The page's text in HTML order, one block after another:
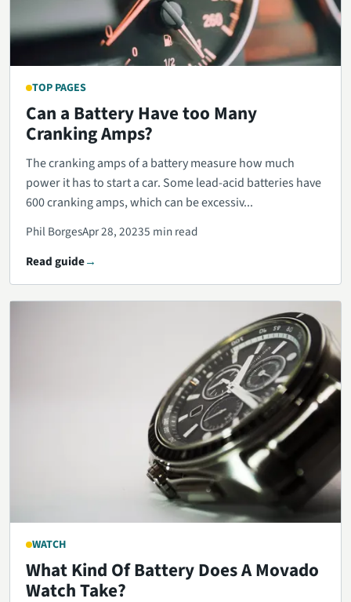
TOP PAGES
Can a Battery Have too Many
Cranking Amps?
The cranking amps of a battery measure how much
power it has to start a car. Some lead-acid batteries have
600 cranking amps, which can be excessiv...
Phil BorgesApr 28, 20235 min read
Read guide
WATCH
What Kind Of Battery Does A Movado
Watch Take?